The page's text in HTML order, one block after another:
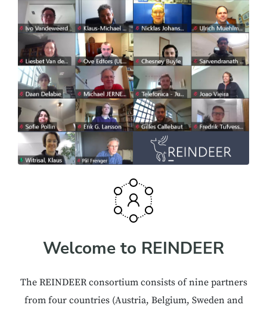
Welcome to REINDEER
The REINDEER consortium consists of nine partners
from four countries (Austria, Belgium, Sweden and